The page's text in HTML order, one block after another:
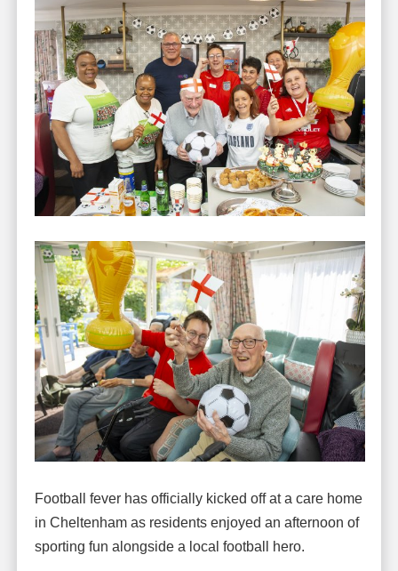
Football fever has officially kicked off at a care home
in Cheltenham as residents enjoyed an afternoon of
sporting fun alongside a local football hero.